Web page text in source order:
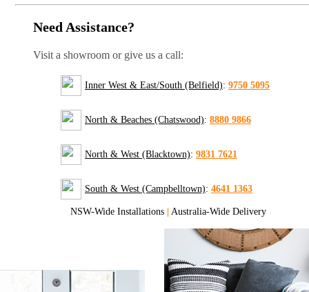
Need Assistance?
Visit a showroom or give us a call:
Inner West & East/South (Belfield): 9750 5095
North & Beaches (Chatswood): 8880 9866
North & West (Blacktown): 9831 7621
South & West (Campbelltown): 4641 1363
NSW-Wide Installations | Australia-Wide Delivery